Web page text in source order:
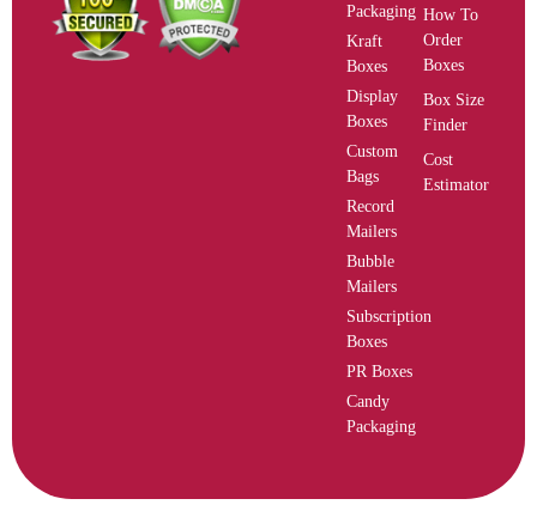
Packaging
Kraft
Boxes
Display
Boxes
Custom
Bags
Record
Mailers
Bubble
Mailers
Subscription
Boxes
PR Boxes
Candy
Packaging
How To
Order
Boxes
Box Size
Finder
Cost
Estimator